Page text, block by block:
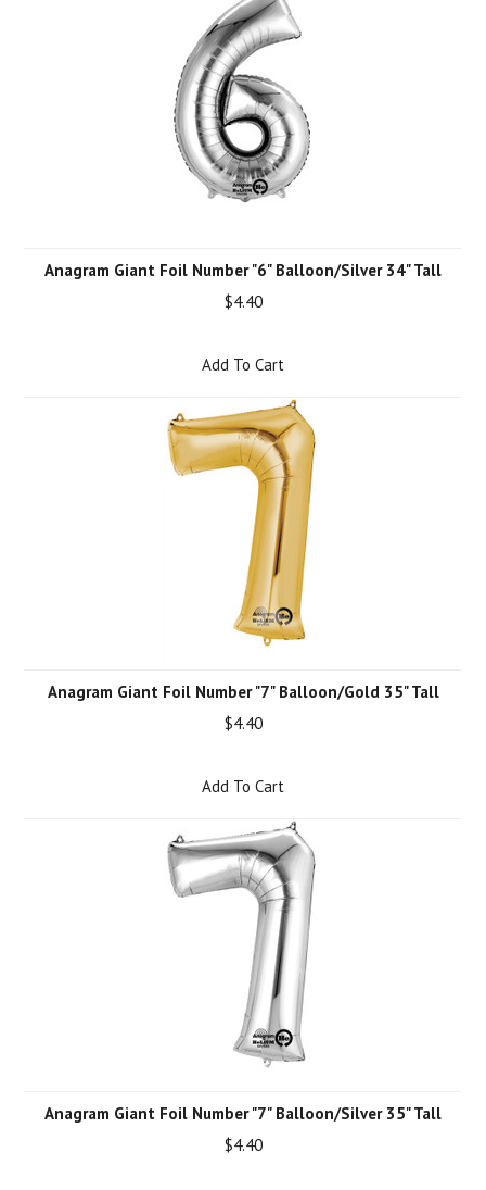
Anagram Giant Foil Number "6" Balloon/Silver 34" Tall
$4.40
Add To Cart
Anagram Giant Foil Number "7" Balloon/Gold 35" Tall
$4.40
Add To Cart
Anagram Giant Foil Number "7" Balloon/Silver 35" Tall
$4.40